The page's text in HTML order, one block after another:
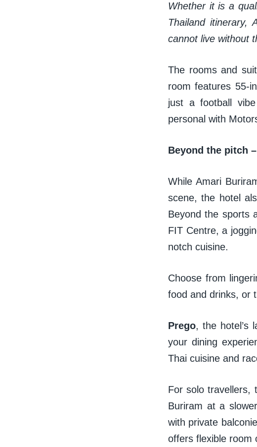
Whether it is a
Thailand itinerary,
cannot live without
The rooms and
room features 55-
just a football
personal with
Beyond the pitch
While Amari
scene, the hotel
Beyond the sports
FIT Centre, a
notch cuisine.
Choose from
food and drinks, or
Prego, the hotel’s
your dining
Thai cuisine and
For solo travellers,
Buriram at a
with private
offers flexible room